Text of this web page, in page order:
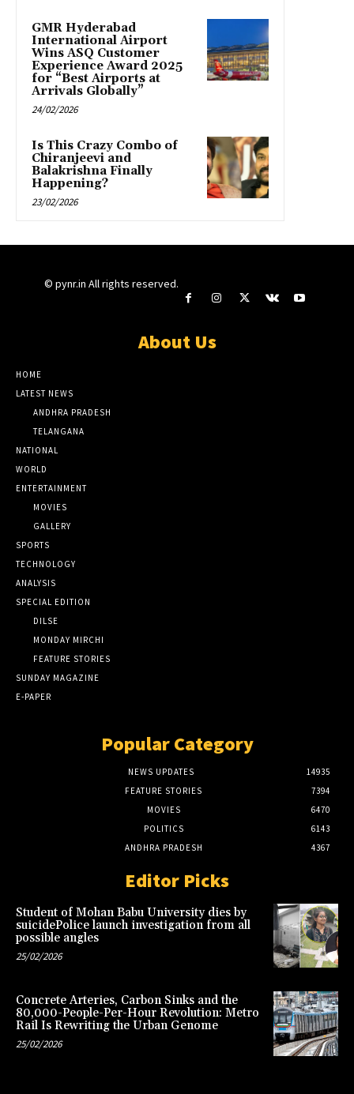
GMR Hyderabad
International Airport
Wins ASQ Customer
Experience Award 2025
for “Best Airports at
Arrivals Globally”
24/02/2026
Is This Crazy Combo of
Chiranjeevi and
Balakrishna Finally
Happening?
23/02/2026
© pynr.in All rights reserved.
About Us
HOME
LATEST NEWS
ANDHRA PRADESH
TELANGANA
NATIONAL
WORLD
ENTERTAINMENT
MOVIES
GALLERY
SPORTS
TECHNOLOGY
ANALYSIS
SPECIAL EDITION
DILSE
MONDAY MIRCHI
FEATURE STORIES
SUNDAY MAGAZINE
E-PAPER
Popular Category
NEWS UPDATES
14935
FEATURE STORIES
7394
MOVIES
6470
POLITICS
6143
ANDHRA PRADESH
4367
Editor Picks
Student of Mohan Babu University dies by
suicidePolice launch investigation from all
possible angles
25/02/2026
Concrete Arteries, Carbon Sinks and the
80,000-People-Per-Hour Revolution: Metro
Rail Is Rewriting the Urban Genome
25/02/2026